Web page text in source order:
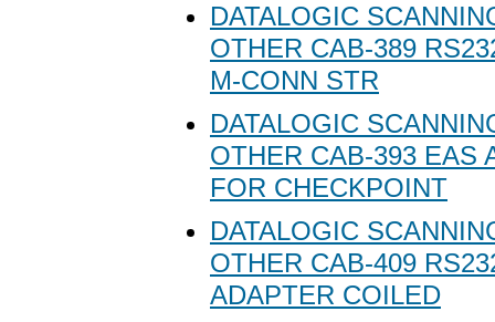
DATALOGIC
OTHER CAB-389
M-CONN STR
DATALOGIC
OTHER CAB-393 EAS
FOR CHECKPOINT
DATALOGIC
OTHER CAB-409
ADAPTER COILED